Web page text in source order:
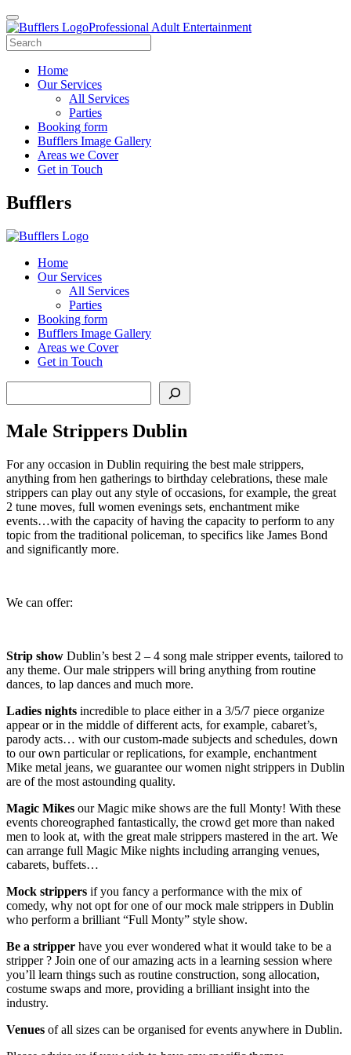
Professional Adult Entertainment
Home
Our Services
All Services
Parties
Booking form
Bufflers Image Gallery
Areas we Cover
Get in Touch
Main
Bufflers
Home
Our Services
All Services
Parties
Booking form
Bufflers Image Gallery
Areas we Cover
Get in Touch
Male Strippers Dublin
For any occasion in Dublin requiring the best male strippers,
anything from hen gatherings to birthday celebrations, these male
strippers can play out any style of occasions, for example, the great
2 tune moves, full women evenings sets, enchantment mike
events…with the capacity of having the capacity to perform to any
topic from the traditional policeman, to specifics like James Bond
and significantly more.
We can offer:
Strip show Dublin’s best 2 – 4 song male stripper events, tailored to
any theme. Our male strippers will bring anything from routine
dances, to lap dances and much more.
Ladies nights incredible to place either in a 3/5/7 piece organize
appear or in the middle of different acts, for example, cabaret’s,
parody acts… with our custom-made subjects and schedules, down
to our own particular or replications, for example, enchantment
Mike metal jeans, we guarantee our women night strippers in Dublin
are of the most astounding quality.
Magic Mikes our Magic mike shows are the full Monty! With these
events choreographed fantastically, the crowd get more than naked
men to look at, with the great male strippers mastered in the art. We
can arrange full Magic Mike nights including arranging venues,
cabarets, buffets…
Mock strippers if you fancy a performance with the mix of
comedy, why not opt for one of our mock male strippers in Dublin
who perform a brilliant “Full Monty” style show.
Be a stripper have you ever wondered what it would take to be a
stripper ? Join one of our amazing acts in a learning session where
you’ll learn things such as routine construction, song allocation,
costume swaps and more, providing a brilliant insight into the
industry.
Venues of all sizes can be organised for events anywhere in Dublin.